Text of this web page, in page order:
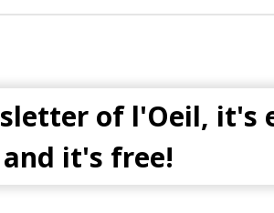
of l'Oeil, it's
it's free!